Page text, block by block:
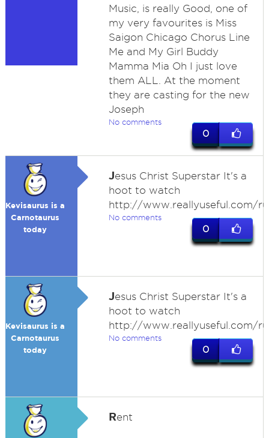
Music, is really Good, one of
my very favourites is Miss
Saigon Chicago Chorus Line
Me and My Girl Buddy
Mamma Mia Oh I just love
them ALL. At the moment
they are casting for the new
Joseph
No comments
0
Kevisaurus is a
Carnotaurus
today
Jesus Christ Superstar It's a
hoot to watch
http://www.reallyuseful.com/
No comments
0
Kevisaurus is a
Carnotaurus
today
Jesus Christ Superstar It's a
hoot to watch
http://www.reallyuseful.com/
No comments
0
Rent